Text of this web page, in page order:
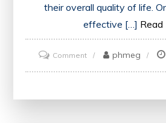
their overall quality of life.
effective […] Read
Commenton
Prioritising
phmeg